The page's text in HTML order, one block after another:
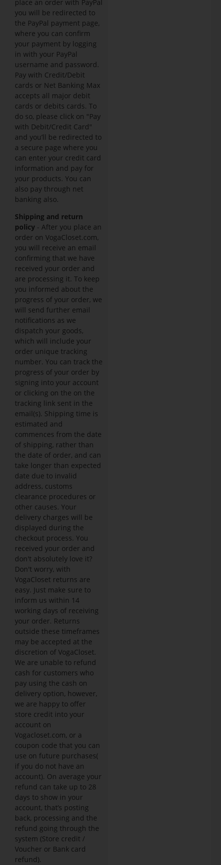
place an order with PayPal
you will be redirected to
the PayPal payment page,
where you can confirm
your payment by logging
in with your PayPal
username and password.
Pay with Credit/Debit
cards or Net Banking Max
accepts all major debit
cards or debits cards. To
do so, please click on "Pay
with Debit/Credit Card"
and you’ll be redirected to
a secure page where you
can enter your credit card
information and pay for
your products. You can
also pay through net
banking also.
Shipping and return
policy - After you place an
order on VogaCloset.com,
you will receive an email
confirming that we have
received your order and
are processing it. To keep
you informed about the
progress of your order, we
will send further email
notifications as we
dispatch your goods,
which will include your
order unique tracking
number. You can track the
progress of your order by
signing into your account
or clicking on the on the
tracking link sent in the
email(s). Shipping time is
estimated and
commences from the date
of shipping, rather than
the date of order, and can
take longer than expected
date due to invalid
address, customs
clearance procedures or
other causes. Your
delivery charges will be
displayed during the
checkout process. You
received your order and
don't absolutely love it?
Don't worry, with
VogaCloset returns are
easy. Just make sure to
inform us within 14
working days of receiving
your order. Returns
outside these timeframes
may be accepted at the
discretion of VogaCloset.
We are unable to refund
cash for customers who
pay using the cash on
delivery option, however,
we are happy to offer
store credit into your
account on
Vogacloset.com, or a
coupon code that you can
use on future purchases(
if you do not have an
account). On average your
refund can take up to 28
days to show in your
account, that’s posting
back, processing and the
refund going through the
system (Store credit /
Voucher or Bank card
refund).